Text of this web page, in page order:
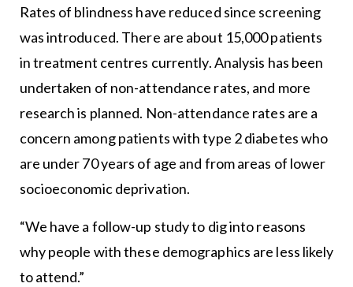
Rates of blindness have reduced since screening
was introduced. There are about 15,000 patients
in treatment centres currently. Analysis has been
undertaken of non-attendance rates, and more
research is planned. Non-attendance rates are a
concern among patients with type 2 diabetes who
are under 70 years of age and from areas of lower
socioeconomic deprivation.
“We have a follow-up study to dig into reasons
why people with these demographics are less likely
to attend.”